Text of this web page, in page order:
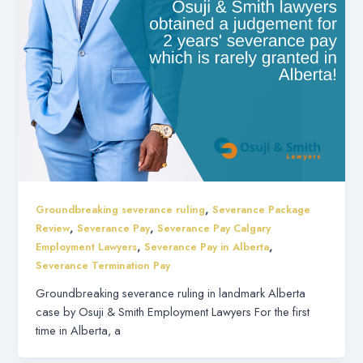
Groundbreaking severance ruling,Severance Package
Review,Severance Pay,Severance Pay Calgary
Employment Lawyers,Severance Pay in Alberta,
Severance Termination Pay
Groundbreaking severance ruling in landmark Alberta
case by Osuji & Smith Employment Lawyers For the first
time in Alberta, a